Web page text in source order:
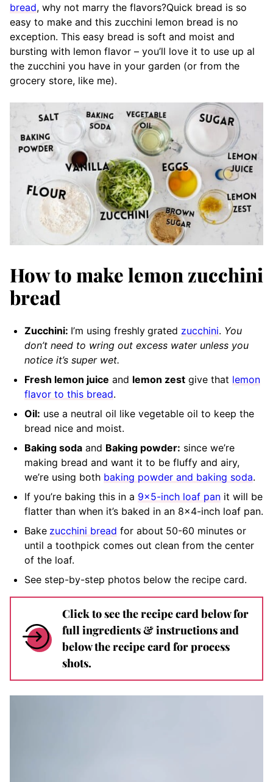
bread, why not marry the flavors?Quick bread is so
easy to make and this zucchini lemon bread is no
exception. This easy bread is soft and moist and
bursting with lemon flavor – you’ll love it to use up al
the zucchini you have in your garden (or from the
grocery store, like me).
How to make lemon zucchini
bread
Zucchini: I’m using freshly grated zucchini. You
don’t need to wring out excess water unless you
notice it’s super wet.
Fresh lemon juice and lemon zest give that lemon
flavor to this bread.
Oil: use a neutral oil like vegetable oil to keep the
bread nice and moist.
Baking soda and Baking powder: since we’re
making bread and want it to be fluffy and airy,
we’re using both baking powder and baking soda.
If you’re baking this in a 9×5-inch loaf pan it will be
flatter than when it’s baked in an 8×4-inch loaf pan.
Bake zucchini bread for about 50-60 minutes or
until a toothpick comes out clean from the center
of the loaf.
See step-by-step photos below the recipe card.
Click to see the recipe card below for
full ingredients & instructions and
below the recipe card for process
shots.